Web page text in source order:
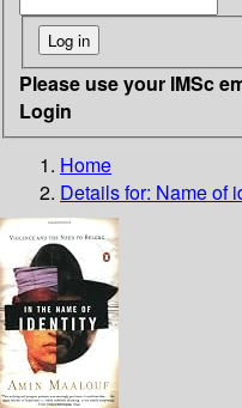
Please use your IMSc
Login
Home
Details for: Name of